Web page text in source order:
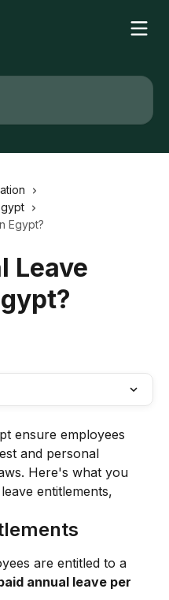
Egypt?
Leave
ensure employees
and personal
Here's what you
entitlements,
are entitled to a
annual leave per